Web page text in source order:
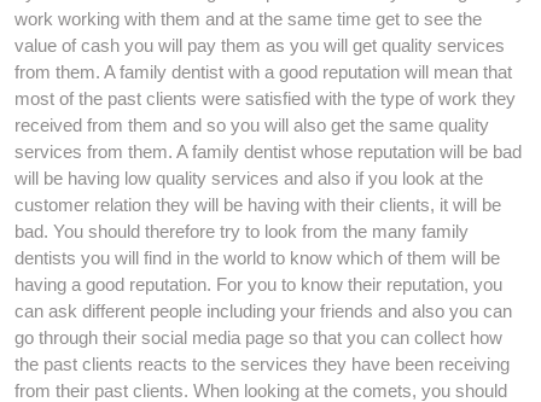
work working with them and at the same time get to see the
value of cash you will pay them as you will get quality services
from them. A family dentist with a good reputation will mean that
most of the past clients were satisfied with the type of work they
received from them and so you will also get the same quality
services from them. A family dentist whose reputation will be bad
will be having low quality services and also if you look at the
customer relation they will be having with their clients, it will be
bad. You should therefore try to look from the many family
dentists you will find in the world to know which of them will be
having a good reputation. For you to know their reputation, you
can ask different people including your friends and also you can
go through their social media page so that you can collect how
the past clients reacts to the services they have been receiving
from their past clients. When looking at the comets, you should